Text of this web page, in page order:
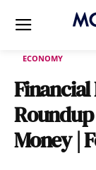
ECONOMY
Money |